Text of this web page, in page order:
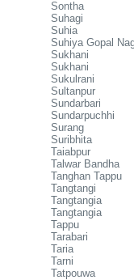
Sontha
Suhagi
Suhia
Suhiya Gopal
Sukhani
Sukhani
Sukulrani
Sultanpur
Sundarbari
Sundarpuchhi
Surang
Suribhita
Taiabpur
Talwar Bandha
Tanghan Tappu
Tangtangi
Tangtangia
Tangtangia
Tappu
Tarabari
Taria
Tarni
Tatpouwa